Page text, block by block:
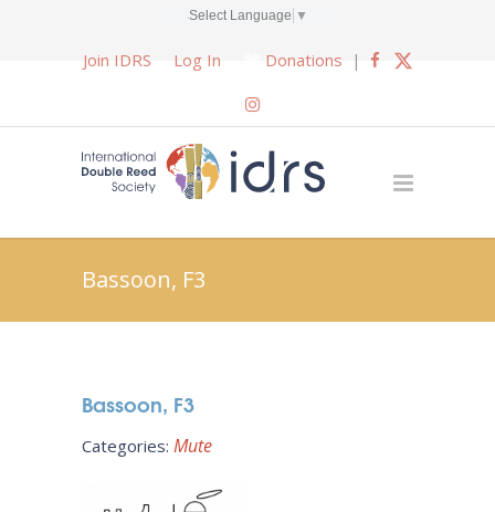
Select Language ▼
Join IDRS Log In Donations |
Bassoon, F3
Bassoon, F3
Categories: Mute